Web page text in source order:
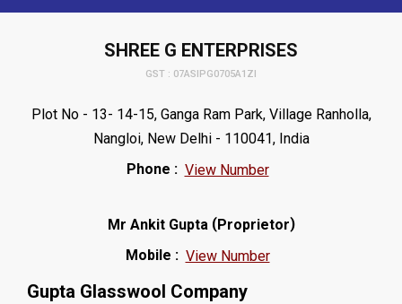
SHREE G ENTERPRISES
GST : 07ASIPG0705A1ZI
Plot No - 13- 14-15, Ganga Ram Park, Village Ranholla,
Nangloi, New Delhi - 110041, India
Phone : View Number
Mr Ankit Gupta (Proprietor)
Mobile : View Number
Gupta Glasswool Company